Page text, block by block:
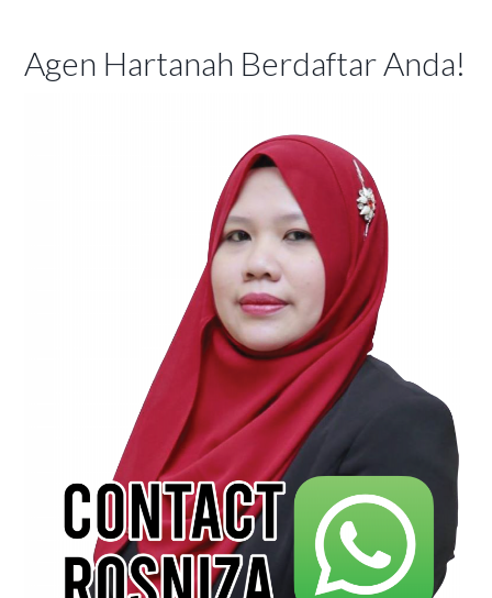
Agen Hartanah Berdaftar Anda!